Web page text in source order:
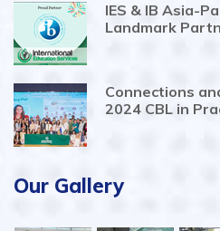
IES & IB Asia-
Landmark
Connections
2024 CBL in
Our Gallery